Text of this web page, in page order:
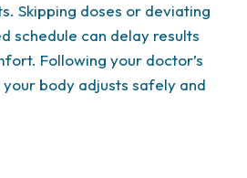
Skipping doses or deviating
schedule can delay results
Following your doctor’s
body adjusts safely and